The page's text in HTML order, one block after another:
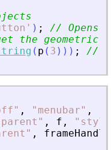
' ) ;
// Opens
the geometric
( p ( 3 ) ) ) ;
//
" , " menubar" ,
parent " , f , " style
" ,
frameHandle